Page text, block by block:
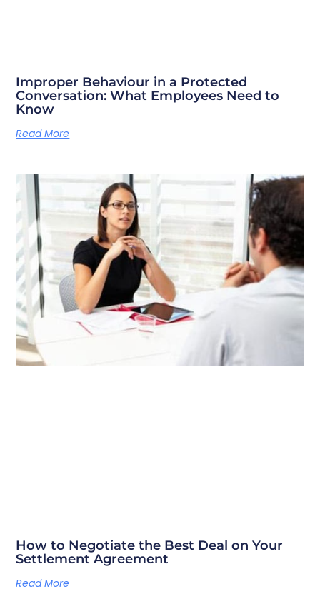
Improper Behaviour in a Protected
Conversation: What Employees Need to
Know
Read More
How to Negotiate the Best Deal on Your
Settlement Agreement
Read More